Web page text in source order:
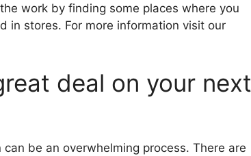
work by finding some places where you
in stores. For more information visit our
deal on your next
be an overwhelming process. There are